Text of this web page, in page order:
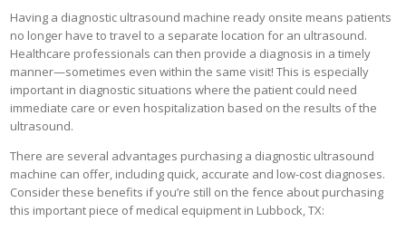
Having a diagnostic ultrasound machine ready onsite means patients
no longer have to travel to a separate location for an ultrasound.
Healthcare professionals can then provide a diagnosis in a timely
manner—sometimes even within the same visit! This is especially
important in diagnostic situations where the patient could need
immediate care or even hospitalization based on the results of the
ultrasound.
There are several advantages purchasing a diagnostic ultrasound
machine can offer, including quick, accurate and low-cost diagnoses.
Consider these benefits if you’re still on the fence about purchasing
this important piece of medical equipment in Lubbock, TX: